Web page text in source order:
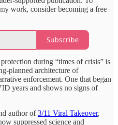
work, consider becoming a free
Subscribe
during “times of crisis” is
planned architecture of
enforcement. One that began
years and shows no signs of
author of3/11 Viral Takeover,
suppressed science and